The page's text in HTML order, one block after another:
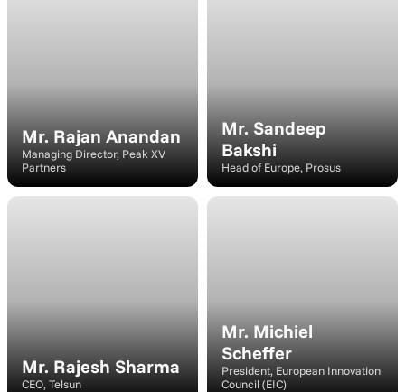
Mr. Rajan Anandan
Managing Director, Peak XV
Partners
Mr. Sandeep
Bakshi
Head of Europe, Prosus
Mr. Rajesh Sharma
CEO, Telsun
Mr. Michiel
Scheffer
President, European Innovation
Council (EIC)